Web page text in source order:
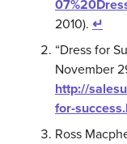
2010). ↵
“Dress for
November
http://
for-
Ross